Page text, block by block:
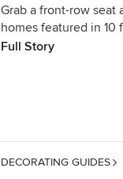
Grab a front-row seat
homes featured in 10
Full Story
DECORATING GUIDES